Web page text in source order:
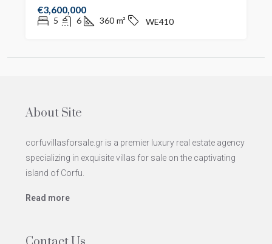
€3,600,000
5 6 360 m² WE410
About Site
corfuvillasforsale.gr is a premier luxury real estate agency
specializing in exquisite villas for sale on the captivating
island of Corfu.
Read more